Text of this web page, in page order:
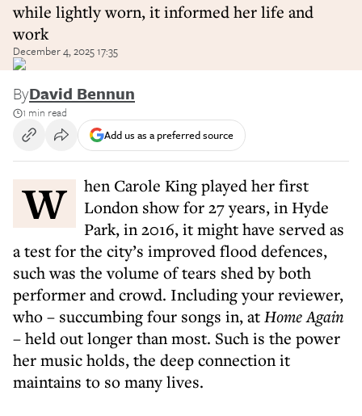
while lightly worn, it informed her life and
work
December 4, 2025 17:35
ByDavid Bennun
1 min read
Add us as a preferred source
When Carole King played her first
London show for 27 years, in Hyde
Park, in 2016, it might have served as
a test for the city’s improved flood defences,
such was the volume of tears shed by both
performer and crowd. Including your reviewer,
who – succumbing four songs in, atHome Again
– held out longer than most. Such is the power
her music holds, the deep connection it
maintains to so many lives.